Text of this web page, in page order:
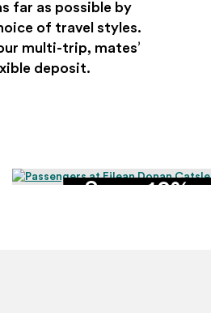
far as possible by
of travel styles.
multi-trip, mates’
deposit.
Save 10%
Tours with